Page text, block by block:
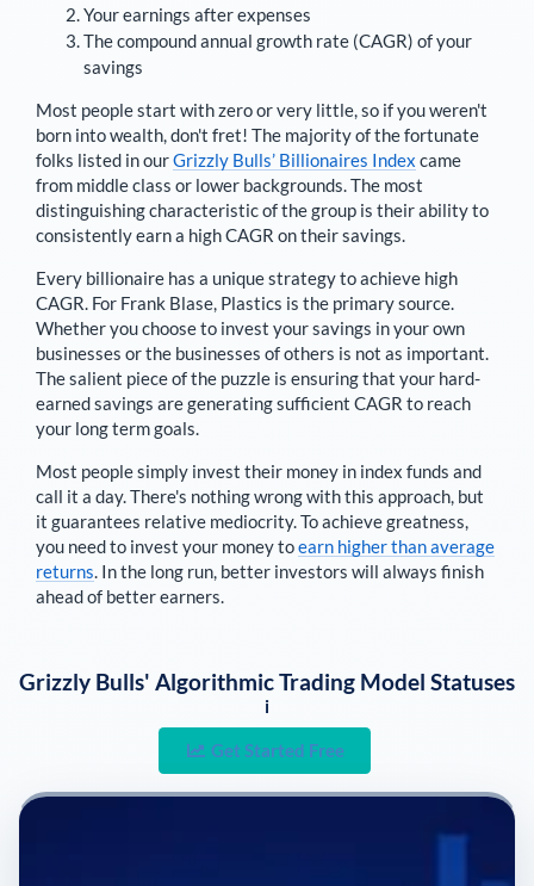
Your earnings after expenses
The compound annual growth rate (CAGR) of your
savings
Most people start with zero or very little, so if you weren't
born into wealth, don't fret! The majority of the fortunate
folks listed in ourGrizzly Bulls’ Billionaires Index came
from middle class or lower backgrounds. The most
distinguishing characteristic of the group is their ability to
consistently earn a high CAGR on their savings.
Every billionaire has a unique strategy to achieve high
CAGR. For Frank Blase Plastics is the primary source
Whether you choose to invest your savings in your own
businesses or the businesses of others is not as important.
The salient piece of the puzzle is ensuring that your hard-
earned savings are generating sufficient CAGR to reach
your long term goals.
Most people simply invest their money in index funds and
call it a day. There's nothing wrong with this approach, but
it guarantees relative mediocrity. To achieve greatness,
you need to invest your money toearn higher than average
returns . In the long run, better investors will always finish
ahead of better earners.
Grizzly Bulls' Algorithmic Trading Model Statuses
i
Get Started Free